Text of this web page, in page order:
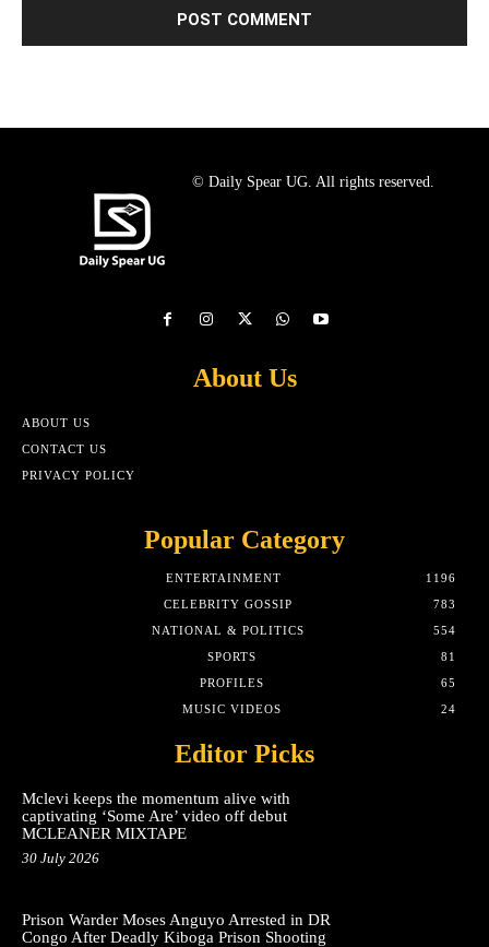
© Daily Spear UG. All rights reserved.
About Us
ABOUT US
CONTACT US
PRIVACY POLICY
Popular Category
ENTERTAINMENT
1196
CELEBRITY GOSSIP
783
NATIONAL & POLITICS
554
SPORTS
81
PROFILES
65
MUSIC VIDEOS
24
Editor Picks
Mclevi keeps the momentum alive with
captivating ‘Some Are’ video off debut
MCLEANER MIXTAPE
30 July 2026
Prison Warder Moses Anguyo Arrested in DR
Congo After Deadly Kiboga Prison Shooting